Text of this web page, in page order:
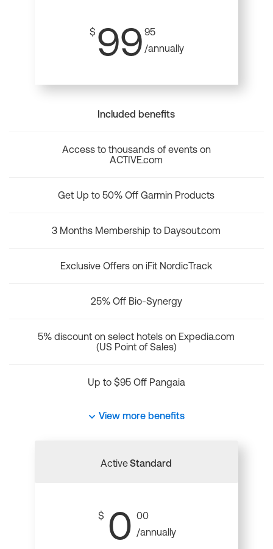
$ 99 95
/annually
Included benefits
Access to thousands of events on
ACTIVE.com
Get Up to 50% Off Garmin Products
3 Months Membership to Daysout.com
Exclusive Offers on iFit NordicTrack
25% Off Bio-Synergy
5% discount on select hotels on Expedia.com
(US Point of Sales)
Up to $95 Off Pangaia
View more benefits
ActiveStandard
$ 0 00
/annually